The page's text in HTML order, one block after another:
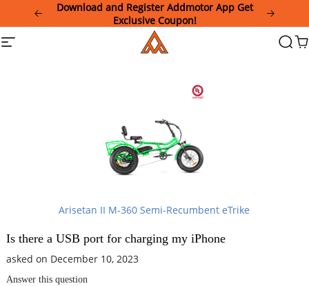
This
website
Download and Register Addmotor App Get
Exclusive Coupon!
Site
Addmotor
Arisetan II M-360 Semi-Recumbent eTrike
Is there a USB port for charging my iPhone
asked on December 10, 2023
Answer this question